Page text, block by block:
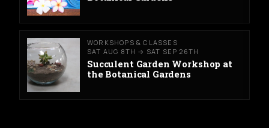
WORKSHOPS & CLASSES
SAT AUG 8TH → SAT SEP 26TH
Succulent Garden Workshop at
the Botanical Gardens